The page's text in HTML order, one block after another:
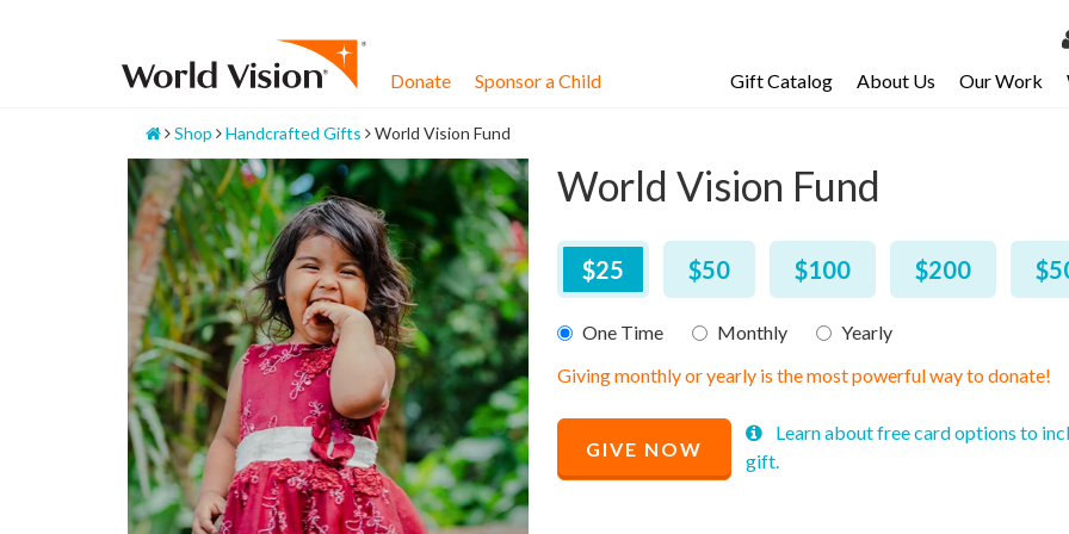
Email
Donate Sponsor a Child Gift Catalog About Us Our Work
Home
Shop Handcrafted Gifts World Vision Fund
World Vision Fund
$25–$2,000
$25 $50 $100 $200
One Time Monthly
Yearly
Giving monthly or yearly is the most powerful way to donate!
Recommended
Price
$25
GIVE NOW
Learn about free card options to
gift.